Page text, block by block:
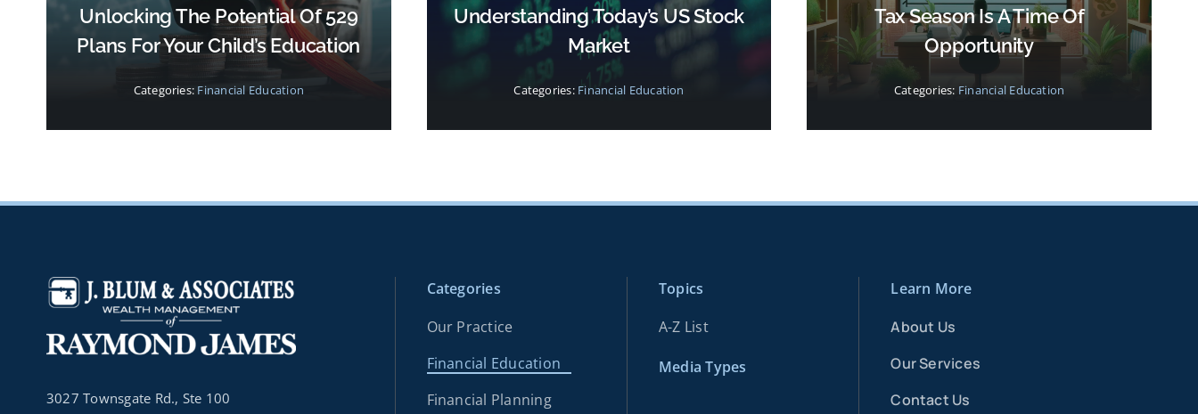
Unlocking The Potential Of 529
Plans For Your Child’s Education
Categories: Financial Education
Understanding Today’s US Stock
Market
Categories: Financial Education
Tax Season Is A Time Of
Opportunity
Categories: Financial Education
3027 Townsgate Rd., Ste 100
Categories
Our Practice
Financial Education
Financial Planning
Topics
A-Z List
Media Types
Learn More
About Us
Our Services
Contact Us